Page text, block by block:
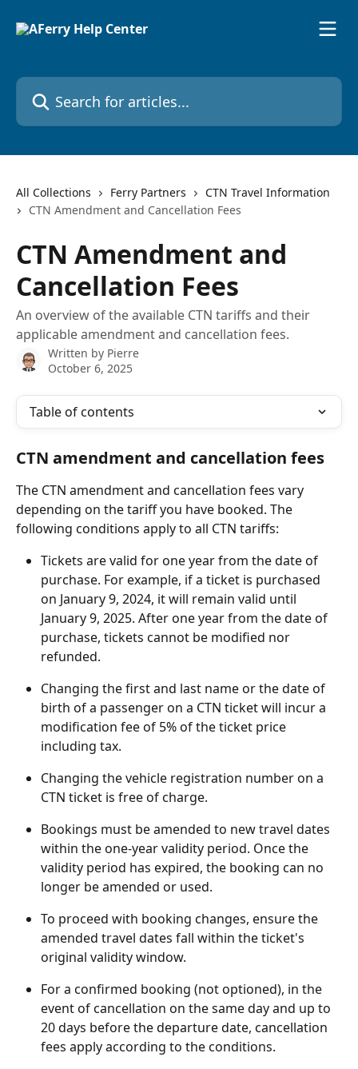
Search for articles...
All Collections Ferry Partners
CTN Travel Information
CTN Amendment and Cancellation Fees
CTN Amendment and
Cancellation Fees
An overview of the available CTN tariffs and their
applicable amendment and cancellation fees.
Written by Pierre
October 6, 2025
Table of contents
CTN amendment and cancellation fees
The CTN amendment and cancellation fees vary
depending on the tariff you have booked. The
following conditions apply to all CTN tariffs:
Tickets are valid for one year from the date of
purchase. For example, if a ticket is purchased
on January 9, 2024, it will remain valid until
January 9, 2025. After one year from the date of
purchase, tickets cannot be modified nor
refunded.
Changing the first and last name or the date of
birth of a passenger on a CTN ticket will incur a
modification fee of 5% of the ticket price
including tax.
Changing the vehicle registration number on a
CTN ticket is free of charge.
Bookings must be amended to new travel dates
within the one-year validity period. Once the
validity period has expired, the booking can no
longer be amended or used.
To proceed with booking changes, ensure the
amended travel dates fall within the ticket's
original validity window.
For a confirmed booking (not optioned), in the
event of cancellation on the same day and up to
20 days before the departure date, cancellation
fees apply according to the conditions.